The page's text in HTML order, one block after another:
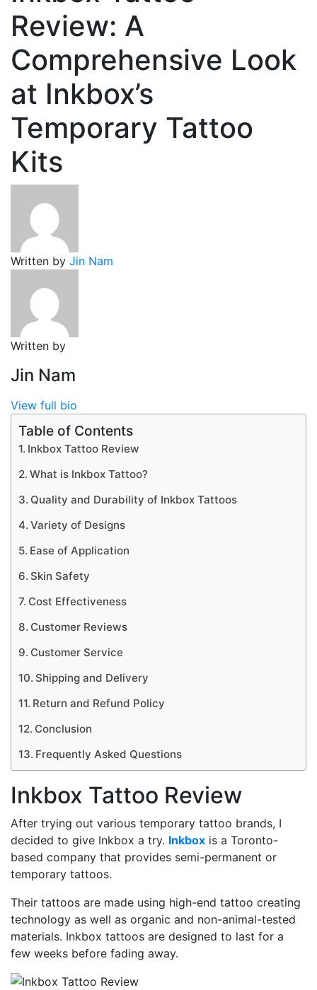
Review: A
Comprehensive Look
at Inkbox’s
Temporary Tattoo
Kits
Written by Jin Nam
Written by
Jin Nam
View full bio
Table of Contents
Inkbox Tattoo Review
What is Inkbox Tattoo?
Quality and Durability of Inkbox Tattoos
Variety of Designs
Ease of Application
Skin Safety
Cost Effectiveness
Customer Reviews
Customer Service
Shipping and Delivery
Return and Refund Policy
Conclusion
Frequently Asked Questions
Inkbox Tattoo Review
After trying out various temporary tattoo brands, I
decided to give Inkbox a try. Inkbox is a Toronto-
based company that provides semi-permanent or
temporary tattoos.
Their tattoos are made using high-end tattoo creating
technology as well as organic and non-animal-tested
materials. Inkbox tattoos are designed to last for a
few weeks before fading away.